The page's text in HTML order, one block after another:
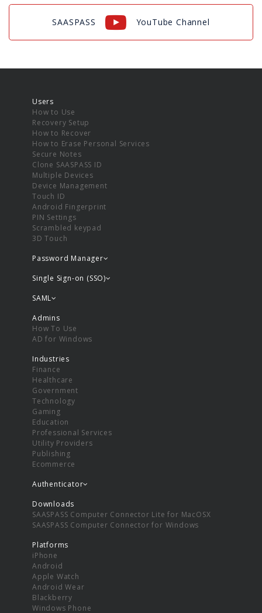
SAASPASS YouTube Channel
Users
How to Use
Recovery Setup
How to Recover
How to Erase Personal Services
Secure Notes
Clone SAASPASS ID
Multiple Devices
Device Management
Touch ID
Android Fingerprint
PIN Settings
Scrambled keypad
3D Touch
Password Manager
Single Sign-on (SSO)
SAML
Admins
How To Use
AD for Windows
Industries
Finance
Healthcare
Government
Technology
Gaming
Education
Professional Services
Utility Providers
Publishing
Ecommerce
Authenticator
Downloads
SAASPASS Computer Connector Lite for MacOSX
SAASPASS Computer Connector for Windows
Platforms
iPhone
Android
Apple Watch
Android Wear
Blackberry
Windows Phone